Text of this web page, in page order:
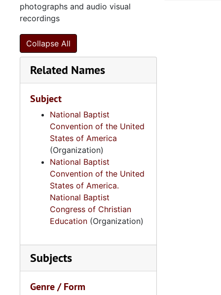
photographs and audio visual
recordings
Collapse All
Related Names
Subject
National Baptist
Convention of the United
States of America
(Organization)
National Baptist
Convention of the United
States of America.
National Baptist
Congress of Christian
Education (Organization)
Subjects
Genre / Form